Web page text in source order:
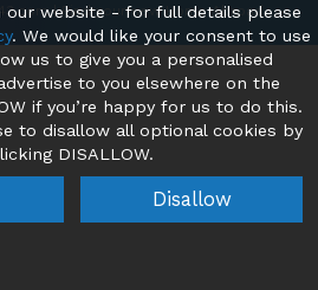
| Find your new Home Abroad
our website - for full details please
. We would like your consent to use
us to give you a personalised
to you elsewhere on the
if you’re happy for us to do this.
to disallow all optional cookies by
DISALLOW.
Disallow